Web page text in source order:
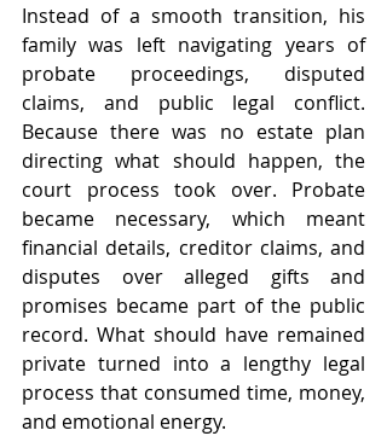
Instead of a smooth transition, his
family was left navigating years of
probate proceedings, disputed
claims, and public legal conflict.
Because there was no estate plan
directing what should happen, the
court process took over. Probate
became necessary, which meant
financial details, creditor claims, and
disputes over alleged gifts and
promises became part of the public
record. What should have remained
private turned into a lengthy legal
process that consumed time, money,
and emotional energy.